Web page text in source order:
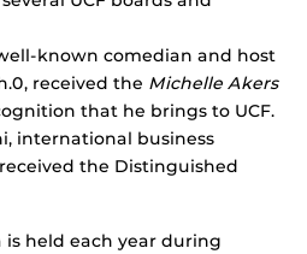
known comedian and host
received the Michelle Akers
that he brings to UCF.
international business
the Distinguished
is held each year during